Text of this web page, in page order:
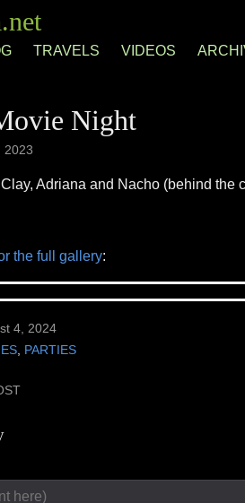
TRAVELS VIDEOS
Night
2023
Adriana and Nacho (behind the
the full gallery:
4, 2024
, PARTIES